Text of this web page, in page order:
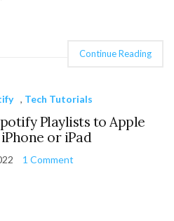
Continue Reading
, Tech Tutorials
Playlists to Apple
or iPad
1 Comment